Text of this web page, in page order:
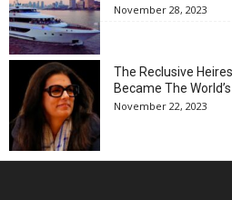
November 28, 2023
The Reclusive
Became The
November 22, 2023